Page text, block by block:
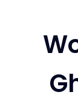
Business
Personal